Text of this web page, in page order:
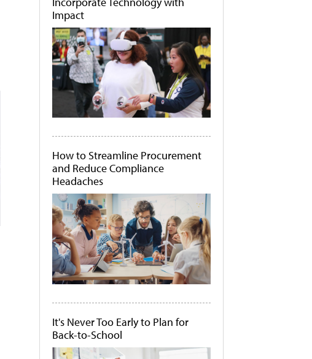
Impact
How to Streamline Procurement
and Reduce Compliance
Headaches
It's Never Too Early to Plan for
Back-to-School